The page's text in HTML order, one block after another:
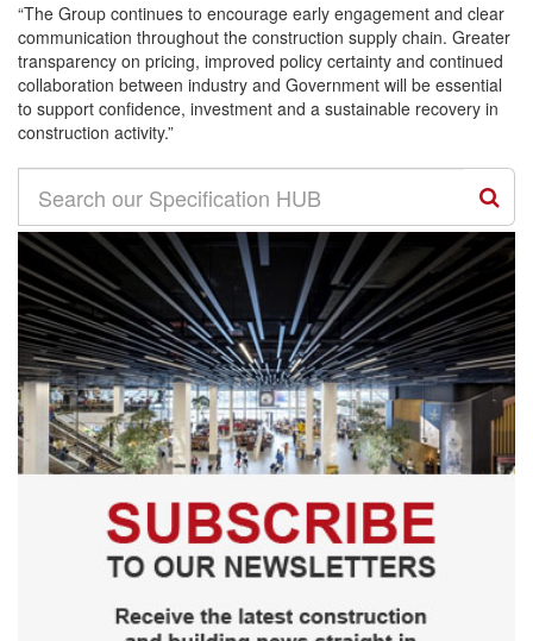
“The Group continues to encourage early engagement and clear
communication throughout the construction supply chain. Greater
transparency on pricing, improved policy certainty and continued
collaboration between industry and Government will be essential
to support confidence, investment and a sustainable recovery in
construction activity.”